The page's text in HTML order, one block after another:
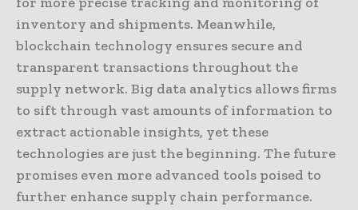
inventory and shipments. Meanwhile,
blockchain technology ensures secure and
transparent transactions throughout the
supply network. Big data analytics allows firms
to sift through vast amounts of information to
extract actionable insights, yet these
technologies are just the beginning. The future
promises even more advanced tools poised to
further enhance supply chain performance.